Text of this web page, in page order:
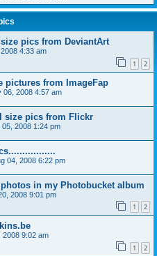
pics from DeviantArt
4:33 am
1 2
pictures from ImageFap
06, 2008 4:57 am
size pics from Flickr
2008 1:24 pm
04, 2008 6:22 pm
in my Photobucket album
2008 9:01 pm
1 2
2008 9:02 am
1 2